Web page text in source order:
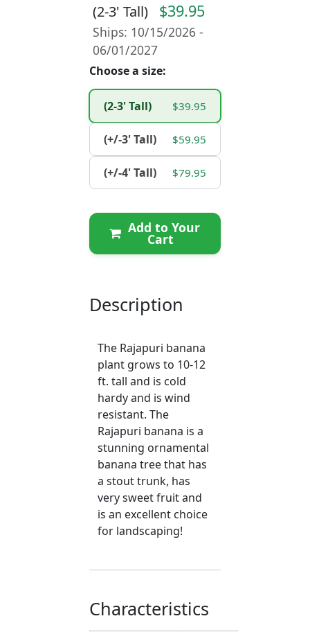
(2-3' Tall) $39.95
Ships: 10/15/2026 -
06/01/2027
Choose a size:
(2-3' Tall) $39.95
(+/-3' Tall) $59.95
(+/-4' Tall) $79.95
Add to Your
Cart
Description
The Rajapuri banana
plant grows to 10-12
ft. tall and is cold
hardy and is wind
resistant. The
Rajapuri banana is a
stunning ornamental
banana tree that has
a stout trunk, has
very sweet fruit and
is an excellent choice
for landscaping!
Characteristics